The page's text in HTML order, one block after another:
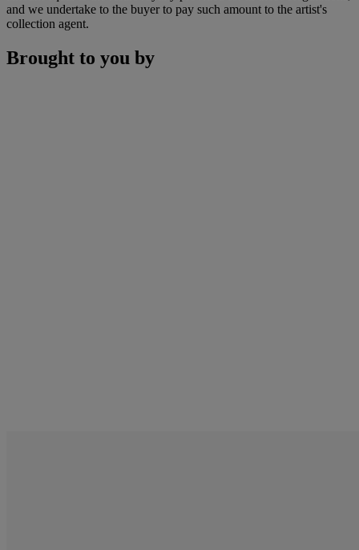
and we undertake to the buyer to pay such amount to the artist's
collection agent.
Brought to you by